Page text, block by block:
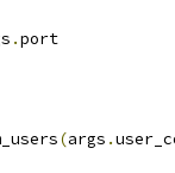
.port
(args .